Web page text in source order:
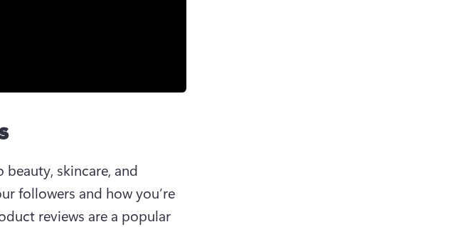
skincare, and
followers and how you’re
reviews are a popular